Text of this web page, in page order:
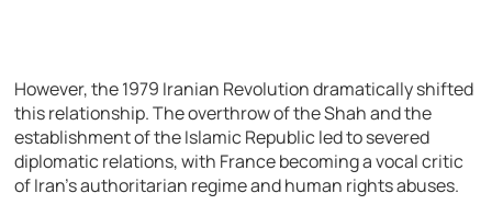
However, the 1979 Iranian Revolution dramatically shifted
this relationship. The overthrow of the Shah and the
establishment of the Islamic Republic led to severed
diplomatic relations, with France becoming a vocal critic
of Iran’s authoritarian regime and human rights abuses.